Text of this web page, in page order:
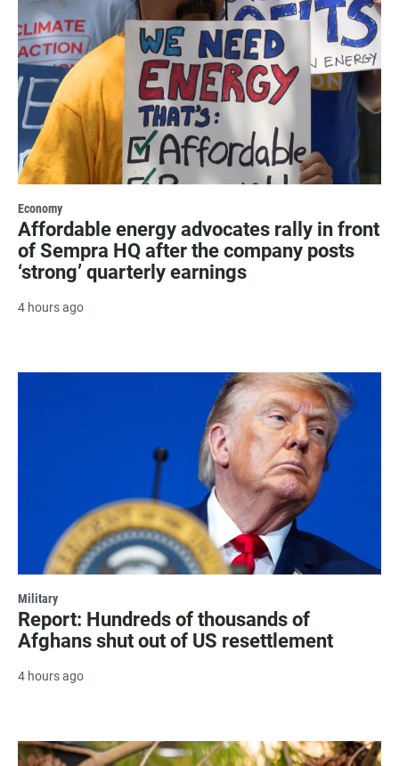
Economy
Affordable energy advocates rally in front
of Sempra HQ after the company posts
‘strong’ quarterly earnings
4 hours ago
Military
Report: Hundreds of thousands of
Afghans shut out of US resettlement
4 hours ago